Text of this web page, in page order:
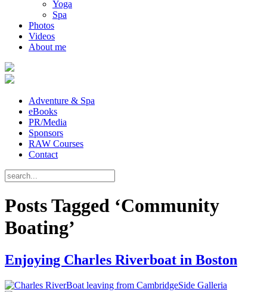
Yoga
Spa
Photos
Videos
About me
Adventure & Spa
eBooks
PR/Media
Sponsors
RAW Courses
Contact
Posts Tagged ‘Community
Boating’
Enjoying Charles Riverboat in Boston